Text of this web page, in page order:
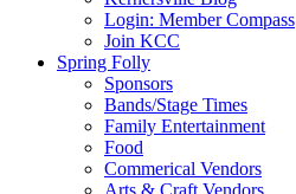
Login: Member Compass
Join KCC
Spring Folly
Sponsors
Bands/Stage Times
Family Entertainment
Food
Commerical Vendors
Arts & Craft Vendors